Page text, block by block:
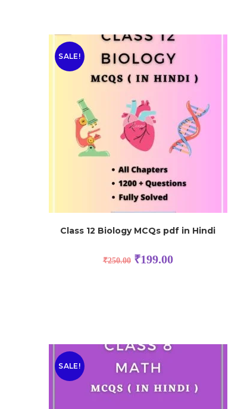
SALE!
Class 12 Biology MCQs pdf in Hindi
₹250.00 ₹199.00
SALE!